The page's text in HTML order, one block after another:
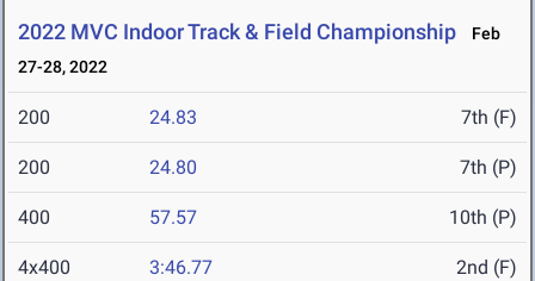
2022 MVC Indoor Track & Field Championship
Feb
27-28, 2022
200 24.83 7th (F)
200 24.80 7th (P)
400 57.57 10th (P)
4x400 3:46.77 2nd (F)